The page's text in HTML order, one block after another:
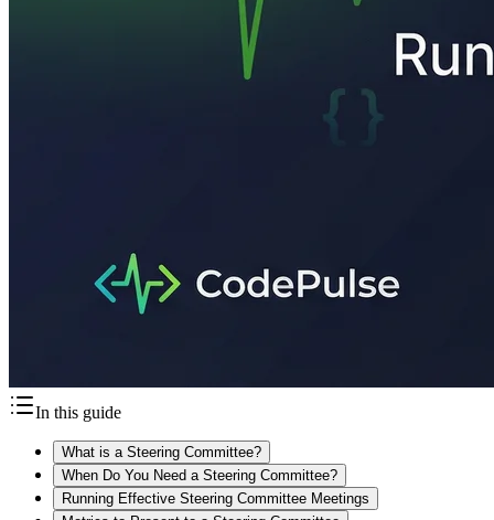
In this guide
What is a Steering Committee?
When Do You Need a Steering Committee?
Running Effective Steering Committee Meetings